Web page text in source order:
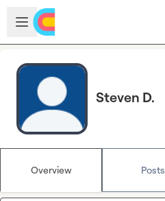
Skip to main content
Open sidebar
Steven D.
Overview Posts